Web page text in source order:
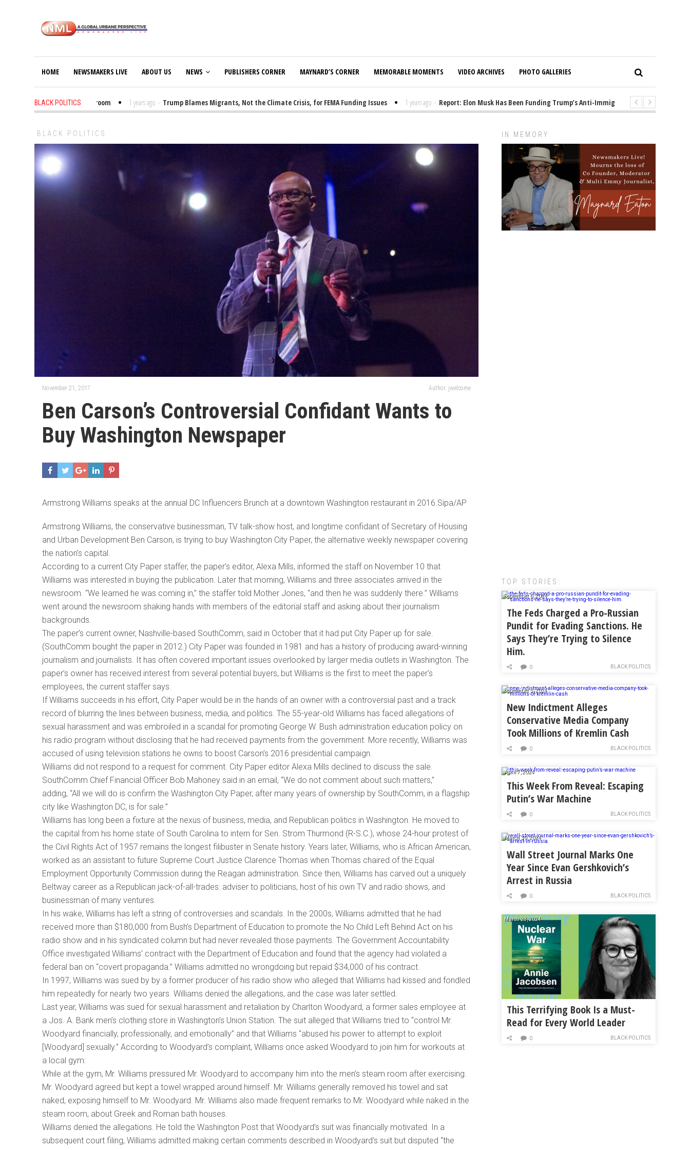
HOME NEWSMAKERS LIVE ABOUT US NEWS PUBLISHERS CORNER MAYNARD’S CORNER MEMORABLE MOMENTS VIDEO ARCHIVES PHOTO GALLERIES
BLACK POLITICS
Bibles in the Classroom 1 years ago - Trump Blames Migrants, Not the Climate Crisis, for FEMA Funding Issues 1 years ago - Report: Elon Musk Has Been Funding Trump’s Anti-Immigrant Mastermind
BLACK POLITICS
November 21, 2017 Author: jwelcome
Ben Carson’s Controversial Confidant Wants to
Buy Washington Newspaper
Armstrong Williams speaks at the annual DC Influencers Brunch at a downtown Washington restaurant in 2016.Sipa/AP
Armstrong Williams, the conservative businessman, TV talk-show host, and longtime confidant of Secretary of Housing
and Urban Development Ben Carson, is trying to buy Washington City Paper, the alternative weekly newspaper covering
the nation’s capital.
According to a current City Paper staffer, the paper’s editor, Alexa Mills, informed the staff on November 10 that
Williams was interested in buying the publication. Later that morning, Williams and three associates arrived in the
newsroom. “We learned he was coming in,” the staffer told Mother Jones, “and then he was suddenly there.” Williams
went around the newsroom shaking hands with members of the editorial staff and asking about their journalism
backgrounds.
The paper’s current owner, Nashville-based SouthComm, said in October that it had put City Paper up for sale.
(SouthComm bought the paper in 2012.) City Paper was founded in 1981 and has a history of producing award-winning
journalism and journalists. It has often covered important issues overlooked by larger media outlets in Washington. The
paper’s owner has received interest from several potential buyers, but Williams is the first to meet the paper’s
employees, the current staffer says.
If Williams succeeds in his effort, City Paper would be in the hands of an owner with a controversial past and a track
record of blurring the lines between business, media, and politics. The 55-year-old Williams has faced allegations of
sexual harassment and was embroiled in a scandal for promoting George W. Bush administration education policy on
his radio program without disclosing that he had received payments from the government. More recently, Williams was
accused of using television stations he owns to boost Carson’s 2016 presidential campaign.
Williams did not respond to a request for comment. City Paper editor Alexa Mills declined to discuss the sale.
SouthComm Chief Financial Officer Bob Mahoney said in an email, “We do not comment about such matters,”
adding, “All we will do is confirm the Washington City Paper, after many years of ownership by SouthComm, in a flagship
city like Washington DC, is for sale.”
Williams has long been a fixture at the nexus of business, media, and Republican politics in Washington. He moved to
the capital from his home state of South Carolina to intern for Sen. Strom Thurmond (R-S.C.), whose 24-hour protest of
the Civil Rights Act of 1957 remains the longest filibuster in Senate history. Years later, Williams, who is African American,
worked as an assistant to future Supreme Court Justice Clarence Thomas when Thomas chaired of the Equal
Employment Opportunity Commission during the Reagan administration. Since then, Williams has carved out a uniquely
Beltway career as a Republican jack-of-all-trades: adviser to politicians, host of his own TV and radio shows, and
businessman of many ventures.
In his wake, Williams has left a string of controversies and scandals. In the 2000s, Williams admitted that he had
received more than $180,000 from Bush’s Department of Education to promote the No Child Left Behind Act on his
radio show and in his syndicated column but had never revealed those payments. The Government Accountability
Office investigated Williams’ contract with the Department of Education and found that the agency had violated a
federal ban on “covert propaganda.” Williams admitted no wrongdoing but repaid $34,000 of his contract.
In 1997, Williams was sued by by a former producer of his radio show who alleged that Williams had kissed and fondled
him repeatedly for nearly two years. Williams denied the allegations, and the case was later settled.
Last year, Williams was sued for sexual harassment and retaliation by Charlton Woodyard, a former sales employee at
a Jos. A. Bank men’s clothing store in Washington’s Union Station. The suit alleged that Williams tried to “control Mr.
Woodyard financially, professionally, and emotionally” and that Williams “abused his power to attempt to exploit
[Woodyard] sexually.” According to Woodyard’s complaint, Williams once asked Woodyard to join him for workouts at
a local gym:
While at the gym, Mr. Williams pressured Mr. Woodyard to accompany him into the men’s steam room after exercising.
Mr. Woodyard agreed but kept a towel wrapped around himself. Mr. Williams generally removed his towel and sat
naked, exposing himself to Mr. Woodyard. Mr. Williams also made frequent remarks to Mr. Woodyard while naked in the
steam room, about Greek and Roman bath houses.
Williams denied the allegations. He told the Washington Post that Woodyard’s suit was financially motivated. In a
subsequent court filing, Williams admitted making certain comments described in Woodyard’s suit but disputed “the
IN MEMORY
TOP STORIES:
September 6, 2024
The Feds Charged a Pro-Russian
Pundit for Evading Sanctions. He
Says They’re Trying to Silence
Him.
BLACK POLITICS
0
September 5, 2024
New Indictment Alleges
Conservative Media Company
Took Millions of Kremlin Cash
BLACK POLITICS
0
April 7, 2024
This Week From Reveal: Escaping
Putin’s War Machine
BLACK POLITICS
0
March 30, 2024
Wall Street Journal Marks One
Year Since Evan Gershkovich’s
Arrest in Russia
BLACK POLITICS
0
March 28, 2024
This Terrifying Book Is a Must-
Read for Every World Leader
BLACK POLITICS
0